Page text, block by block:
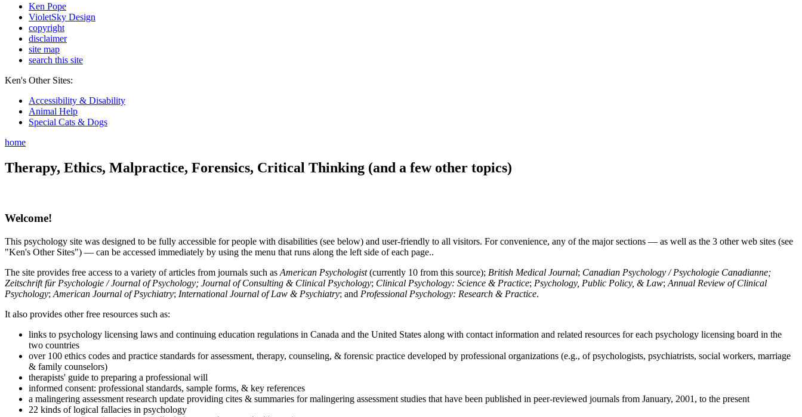
Ken Pope
VioletSky Design
copyright
disclaimer
site map
search this site
Ken's Other Sites:
Accessibility & Disability
Animal Help
Special Cats & Dogs
home
Therapy, Ethics, Malpractice, Forensics, Critical Thinking (and a few other topics)
Welcome!
This psychology site was designed to be fully accessible for people with disabilities (see below) and user-friendly to all visitors. For convenience, any of the major sections — as well as the 3 other web sites (see
"Ken's Other Sites") — can be accessed immediately by using the menu that runs along the left side of each page..
The site provides free access to a variety of articles from journals such as American Psychologist(currently 10 from this source); British Medical Journal; Canadian Psychology / Psychologie Canadianne;
Zeitschrift für Psychologie / Journal of Psychology; Journal of Consulting & Clinical Psychology; Clinical Psychology: Science & Practice; Psychology, Public Policy, & Law; Annual Review of Clinical
Psychology; American Journal of Psychiatry; International Journal of Law & Psychiatry; and Professional Psychology: Research & Practice.
It also provides other free resources such as:
links to psychology licensing laws and continuing education regulations in Canada and the United States along with contact information and related resources for each psychology licensing board in the
two countries
over 100 ethics codes and practice standards for assessment, therapy, counseling, & forensic practice developed by professional organizations (e.g., of psychologists, psychiatrists, social workers, marriage
& family counselors)
therapists' guide to preparing a professional will
informed consent: professional standards, sample forms, & key references
a malingering assessment research update providing cites & summaries for malingering assessment studies that have been published in peer-reviewed journals from January, 2001, to the present
22 kinds of logical fallacies in psychology